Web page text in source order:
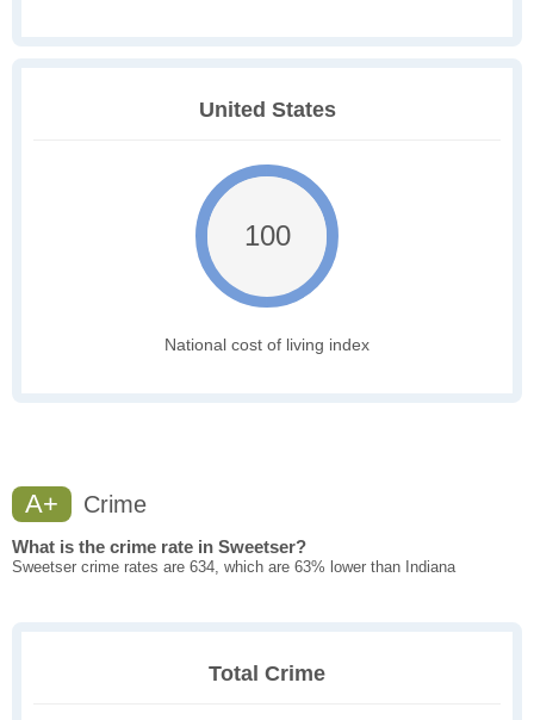
United States
100
National cost of living index
A+ Crime
What is the crime rate in Sweetser?
Sweetser crime rates are 634, which are 63% lower than Indiana
Total Crime